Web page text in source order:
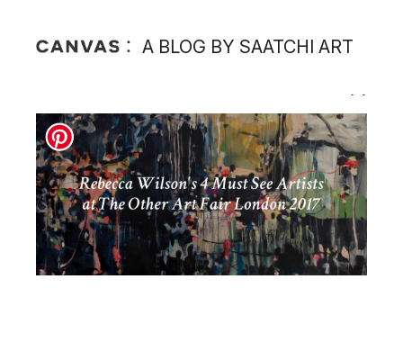
A BLOG BY SAATCHI ART